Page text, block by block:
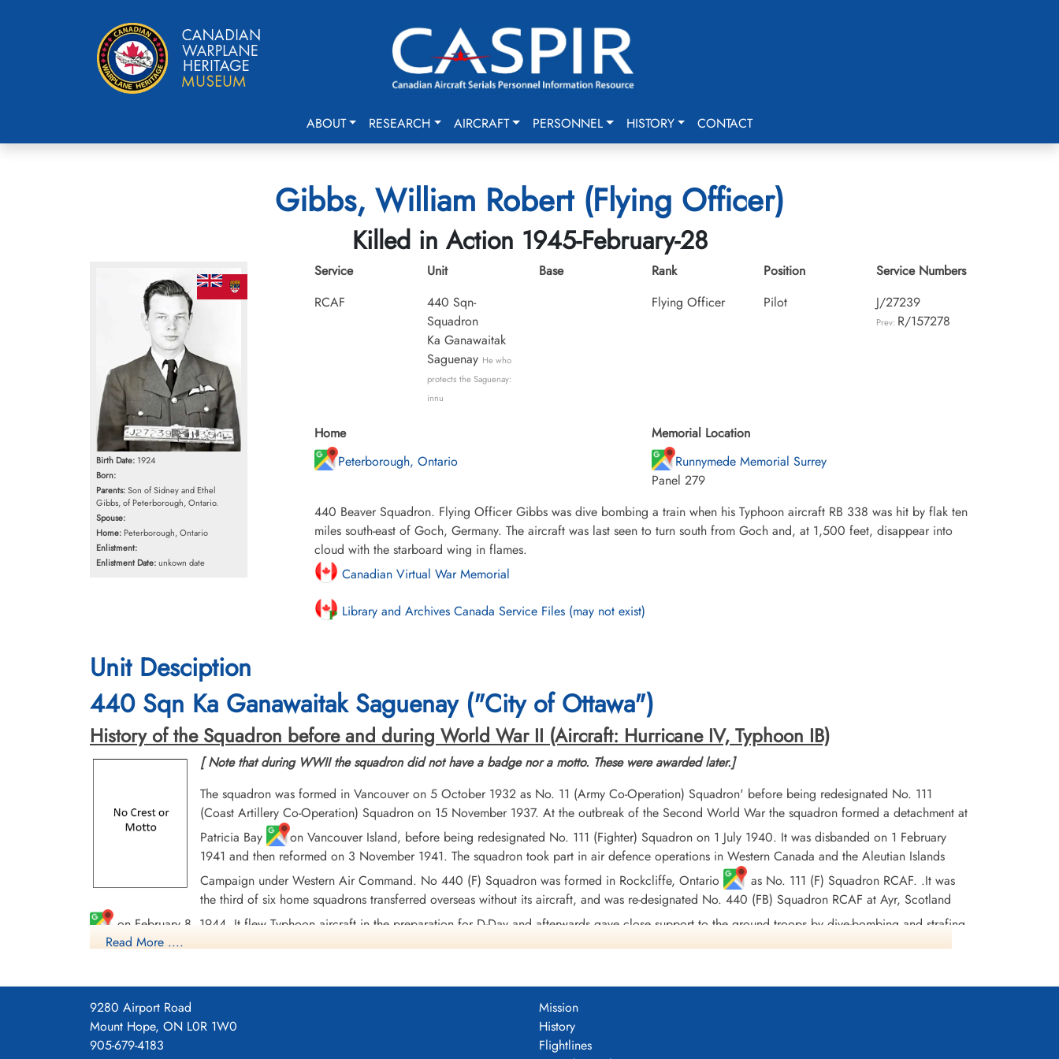
ABOUT RESEARCH AIRCRAFT PERSONNEL HISTORY CONTACT
Gibbs, William Robert (Flying Officer)
Killed in Action 1945-February-28
Birth Date: 1924
Born:
Parents:Son of Sidney and Ethel
Gibbs, of Peterborough, Ontario.
Spouse:
Home: Peterborough, Ontario
Enlistment:
Enlistment Date:unkown date
Service
RCAF
Unit
440 Sqn-
Squadron
Ka Ganawaitak
Saguenay He who
protects the Saguenay:
innu
Base
Rank
Flying Officer
Position
Pilot
Service Numbers
J/27239
Prev: R/157278
Home
Peterborough, Ontario
Memorial Location
Runnymede Memorial Surrey
Panel 279
440 Beaver Squadron. Flying Officer Gibbs was dive bombing a train when his Typhoon aircraft RB 338 was hit by flak ten
miles south-east of Goch, Germany. The aircraft was last seen to turn south from Goch and, at 1,500 feet, disappear into
cloud with the starboard wing in flames.
Canadian Virtual War Memorial
Library and Archives Canada Service Files (may not exist)
Unit Desciption
440 Sqn Ka Ganawaitak Saguenay ("City of Ottawa")
History of the Squadron before and during World War II (Aircraft: Hurricane IV, Typhoon IB)
[ Note that during WWII the squadron did not have a badge nor a motto. These were awarded later.]
The squadron was formed in Vancouver on 5 October 1932 as No. 11 (Army Co-Operation) Squadron' before being redesignated No. 111
(Coast Artillery Co-Operation) Squadron on 15 November 1937. At the outbreak of the Second World War the squadron formed a detachment at
Patricia Bay
on Vancouver Island, before being redesignated No. 111 (Fighter) Squadron on 1 July 1940. It was disbanded on 1 February
1941 and then reformed on 3 November 1941. The squadron took part in air defence operations in Western Canada and the Aleutian Islands
Campaign under Western Air Command. No 440 (F) Squadron was formed in Rockcliffe, Ontario
as No. 111 (F) Squadron RCAF. .It was
the third of six home squadrons transferred overseas without its aircraft, and was re-designated No. 440 (FB) Squadron RCAF at Ayr, Scotland
on February 8, 1944. It flew Typhoon aircraft in the preparation for D-Day and afterwards gave close support to the ground troops by dive-bombing and strafing
enemy strongpoints, bridges, and road and rail traffic. They moved with the ground troops through France, the Low Countries, and Germany. The squadron was
In the course of operations, the squadron flew 4213 sorties for the loss of 38 aircraft and 32 pilots, of whom 23 were killed, 5 missing, and 3 POWs. They dropped
2215 tons of bombs and accounted for a large number of rail and road vehicles. The squadron amassed 5 DFCs. Battle Honours were: Fortress Europe 1944, France
and Germany 1944-45, Normandy 1944, Arnhem, Rhine, Aleutians 1942-43.
Wikipedia, Kostenuk and Griffin
Read More ....
9280 Airport Road
Mount Hope, ON L0R 1W0
905-679-4183
Mission
History
Flightlines